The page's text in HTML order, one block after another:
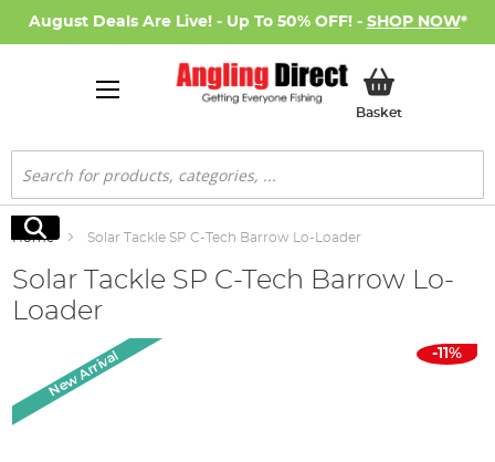
August Deals Are Live! - Up To 50% OFF! - SHOP NOW*
BasketMy Basket
Search
Search
Home Solar Tackle SP C-Tech Barrow Lo-Loader
Solar Tackle SP C-Tech Barrow Lo-
Loader
end
New Arrival -11%